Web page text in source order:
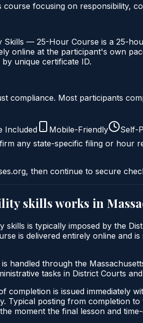
focusing on responsibility,
— 25-Hour Course is a 25-
online at the participant's own
unique certificate ID.
compliance. Most participants
Included Mobile-Friendly
Self-
any state-specific filing or hour
then continue to secure
skillsworks in
skills is typically imposed by the
is delivered entirely online
handled through the
tasks in District Courts
completion is issued
Typical posting from completion
moment the final lesson and